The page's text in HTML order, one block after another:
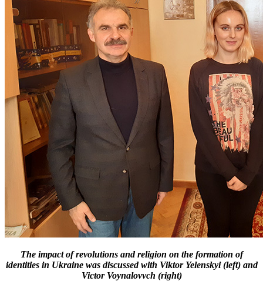
The impact of revolutions and religion on the formation of
identities in Ukraine was discussed with Viktor Yelenskyi (left) and
Victor Voynalovvch (right)